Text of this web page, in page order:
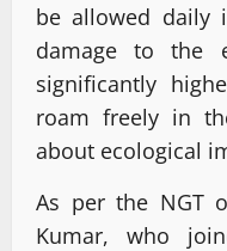
be allowed daily
damage to the
significantly
roam freely in
about ecological
As per the NGT
Kumar, who